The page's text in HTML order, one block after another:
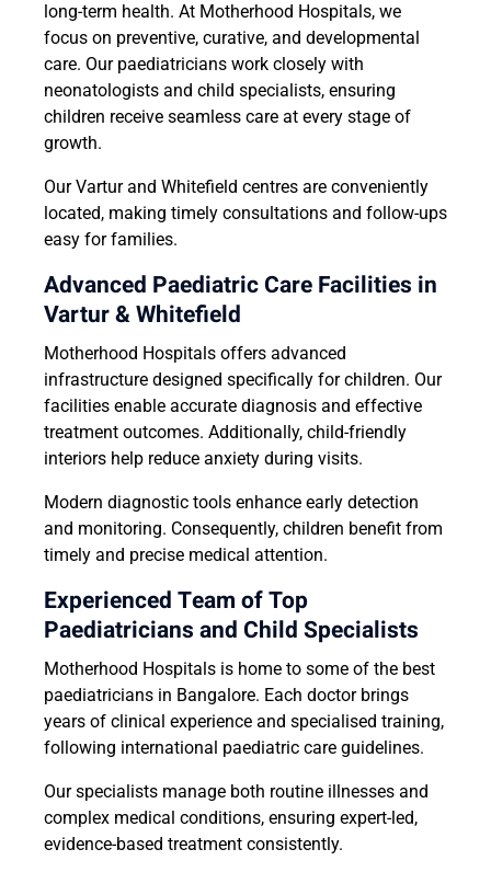
long-term health. At Motherhood Hospitals, we
focus on preventive, curative, and developmental
care. Our paediatricians work closely with
neonatologists and child specialists, ensuring
children receive seamless care at every stage of
growth.
Our Vartur and Whitefield centres are conveniently
located, making timely consultations and follow-ups
easy for families.
Advanced Paediatric Care Facilities in
Vartur & Whitefield
Motherhood Hospitals offers advanced
infrastructure designed specifically for children. Our
facilities enable accurate diagnosis and effective
treatment outcomes. Additionally, child-friendly
interiors help reduce anxiety during visits.
Modern diagnostic tools enhance early detection
and monitoring. Consequently, children benefit from
timely and precise medical attention.
Experienced Team of Top
Paediatricians and Child Specialists
Motherhood Hospitals is home to some of the best
paediatricians in Bangalore. Each doctor brings
years of clinical experience and specialised training,
following international paediatric care guidelines.
Our specialists manage both routine illnesses and
complex medical conditions, ensuring expert-led,
evidence-based treatment consistently.